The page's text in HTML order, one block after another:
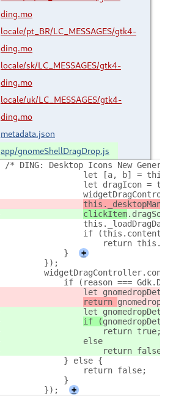
ding.mo
locale/pt_BR/LC_MESSAGES/gtk4-
ding.mo
locale/sk/LC_MESSAGES/gtk4-
ding.mo
locale/uk/LC_MESSAGES/gtk4-
ding.mo
metadata.json
app/gnomeShellDragDrop.js
/* DING: Desktop Icons New
let [a, b] =
let dragIcon =
this._desktopManager
clickItem
                this._loadDragData();
if
return
            }
+
        });
if (reason ===
let
return
let
if (gnomedropDetected
                    return true;
                else
                    return false;
            } else {
                return false;
            }
        });
+